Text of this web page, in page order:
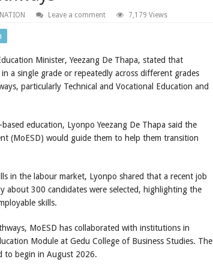
Leave a comment 7,179 Views
Minister, Yeezang De Thapa, stated that
a single grade or repeatedly across different grades
particularly Technical and Vocational Education and
education, Lyonpo Yeezang De Thapa said the
(MoESD) would guide them to help them transition
in the labour market, Lyonpo shared that a recent job
about 300 candidates were selected, highlighting the
skills.
MoESD has collaborated with institutions in
Module at Gedu College of Business Studies. The
to begin in August 2026.